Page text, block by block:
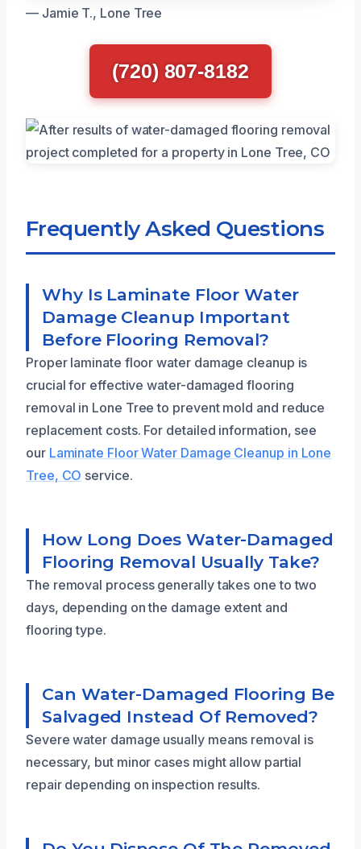
— Jamie T., Lone Tree
(720) 807-8182
Frequently Asked Questions
Why Is Laminate Floor Water
Damage Cleanup Important
Before Flooring Removal?
Proper laminate floor water damage cleanup is
crucial for effective water-damaged flooring
removal in Lone Tree to prevent mold and reduce
replacement costs. For detailed information, see
our Laminate Floor Water Damage Cleanup in Lone
Tree, CO service.
How Long Does Water-Damaged
Flooring Removal Usually Take?
The removal process generally takes one to two
days, depending on the damage extent and
flooring type.
Can Water-Damaged Flooring Be
Salvaged Instead Of Removed?
Severe water damage usually means removal is
necessary, but minor cases might allow partial
repair depending on inspection results.